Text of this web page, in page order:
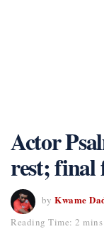
Actor
rest; final
by Kwame
Reading Time: 2 mins